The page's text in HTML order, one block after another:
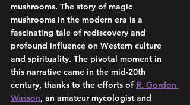
mushrooms. The story of magic
mushrooms in the modern era is a
fascinating tale of rediscovery and
profound influence on Western culture
and spirituality. The pivotal moment in
this narrative came in the mid-20th
century, thanks to the efforts of R. Gordon
Wasson, an amateur mycologist and